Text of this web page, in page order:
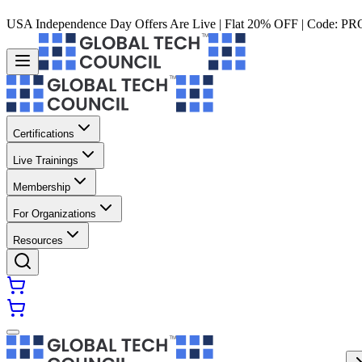
USA Independence Day Offers Are Live | Flat 20% OFF | Code:
Certifications
Live Trainings
Membership
For Organizations
Resources